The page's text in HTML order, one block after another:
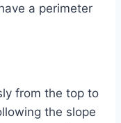
a perimeter
from the top to
the slope